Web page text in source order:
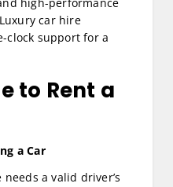
car hire
clock support for a
to Rent a
a Car
a valid driver’s